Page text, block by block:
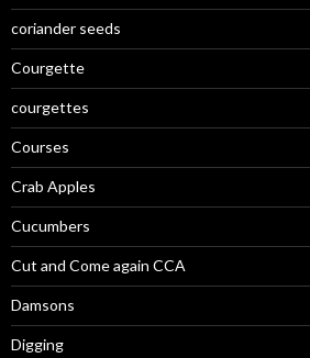
coriander seeds
Courgette
courgettes
Courses
Crab Apples
Cucumbers
Cut and Come again CCA
Damsons
Digging